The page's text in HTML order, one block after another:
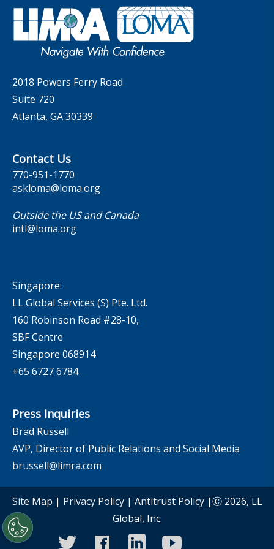
LOMA Canada Education Sections
MarketFacts
Governance
Careers
Contact Us
2018 Powers Ferry Road
Suite 720
Atlanta, GA 30339
Contact Us
770-951-1770
askloma@loma.org
Outside the US and Canada
intl@loma.org
Singapore:
LL Global Services (S) Pte. Ltd.
160 Robinson Road #28-10,
SBF Centre
Singapore 068914
+65 6727 6784
Press Inquiries
Brad Russell
AVP, Director of Public Relations and Social Media
brussell@limra.com
Site Map | Privacy Policy| Antitrust Policy|Ⓒ 2026, LL
Global, Inc.
twitterfacebooklinkedinyoutube